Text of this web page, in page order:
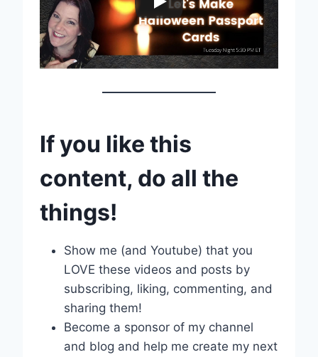
If you like this
content, do all the
things!
Show me (and Youtube) that you
LOVE these videos and posts by
subscribing, liking, commenting, and
sharing them!
Become a sponsor of my channel
and blog and help me create my next